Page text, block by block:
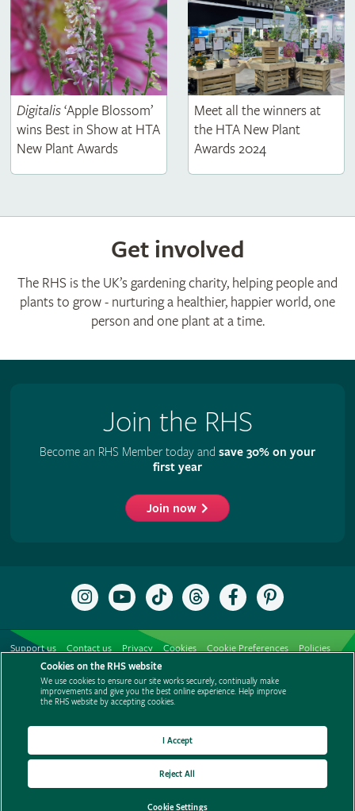
Digitalis‘Apple Blossom’
wins Best in Show at HTA
New Plant Awards
Meet all the winners at
the HTA New Plant
Awards 2024
Get involved
The RHS is the UK’s gardening charity, helping people and
plants to grow - nurturing a healthier, happier world, one
person and one plant at a time.
Join the RHS
Become an RHS Member today and save 30% on your
first year
Join now
Follow
the
Instagram
Subscribe
to
RHS
YouTube
channel
Follow
the
TikTok
Follow
the
Threads
Like
the
Facebook
Follow
the
Pinterest
Support us Contact us Privacy Cookies Cookie Preferences
Policies
Modern slavery statement
Careers
Media centre
Listen to RHS podcasts
Cookies on the RHS website
We use cookies to ensure our site works securely, continually make
improvements and give you the best online experience. Help improve
the RHS website by accepting cookies.
Cookie Settings
Reject All
I Accept